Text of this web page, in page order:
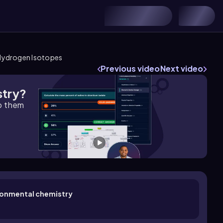
Isotopes
Previous videoNext video
them
chemistry